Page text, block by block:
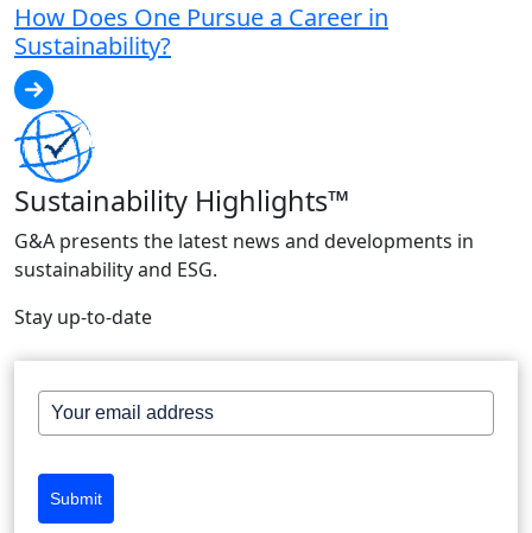
How Does One Pursue a Career in
Sustainability?
Sustainability Highlights™
G&A presents the latest news and developments in
sustainability and ESG.
Stay up-to-date
Submit